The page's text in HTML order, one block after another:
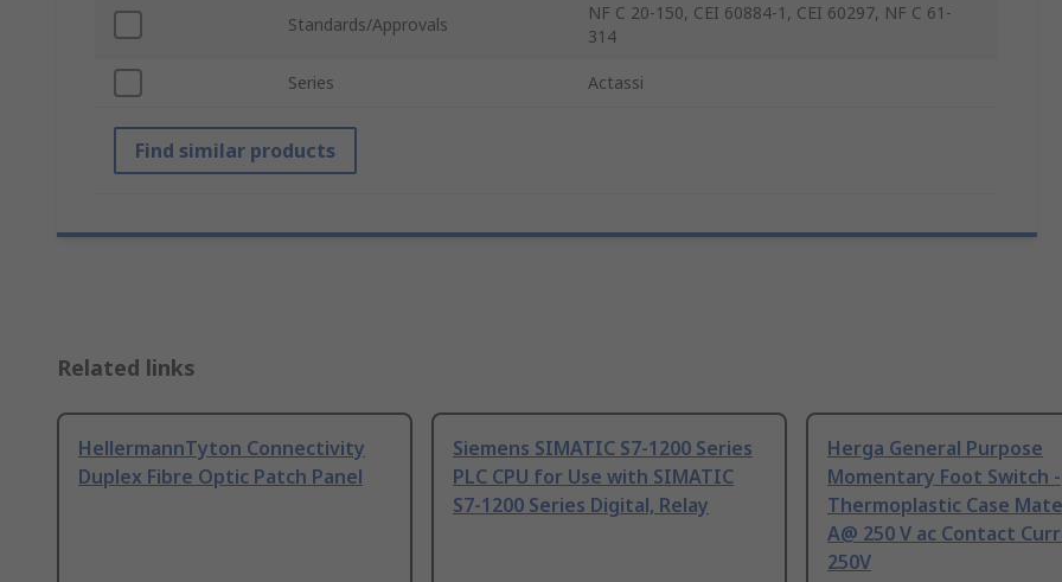
Standards/Approvals
NF C 20-150, CEI 60884-1, CEI 60297, NF C 61-
314
Series Actassi
Find similar products
Related links
HellermannTyton Connectivity
Duplex Fibre Optic Patch Panel
Siemens SIMATIC S7-1200 Series
PLC CPU for Use with SIMATIC
S7-1200 Series Digital, Relay
Herga General Purpose
Momentary Foot Switch -
Thermoplastic Case
A@ 250 V ac Contact
250V